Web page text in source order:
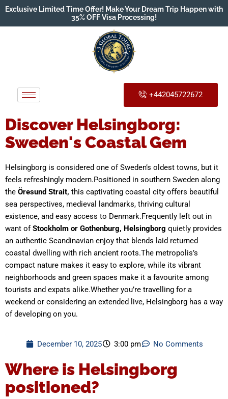
Exclusive Limited Time Offer! Make Your Dream Trip Happen with
35% OFF Visa Processing!
+442045722672
Discover Helsingborg:
Sweden's Coastal Gem
Helsingborg is considered one of Sweden’s oldest towns, but it
feels refreshingly modern.Positioned in southern Sweden along
the Öresund Strait, this captivating coastal city offers beautiful
sea perspectives, medieval landmarks, thriving cultural
existence, and easy access to Denmark.Frequently left out in
want ofStockholm or Gothenburg, Helsingborg quietly provides
an authentic Scandinavian enjoy that blends laid returned
coastal dwelling with rich ancient roots.The metropolis’s
compact nature makes it easy to explore, while its vibrant
neighborhoods and green spaces make it a favourite among
tourists and expats alike.Whether you’re travelling for a
weekend or considering an extended live, Helsingborg has a way
of developing on you.
December 10, 2025 3:00 pm No Comments
Where is Helsingborg
positioned?